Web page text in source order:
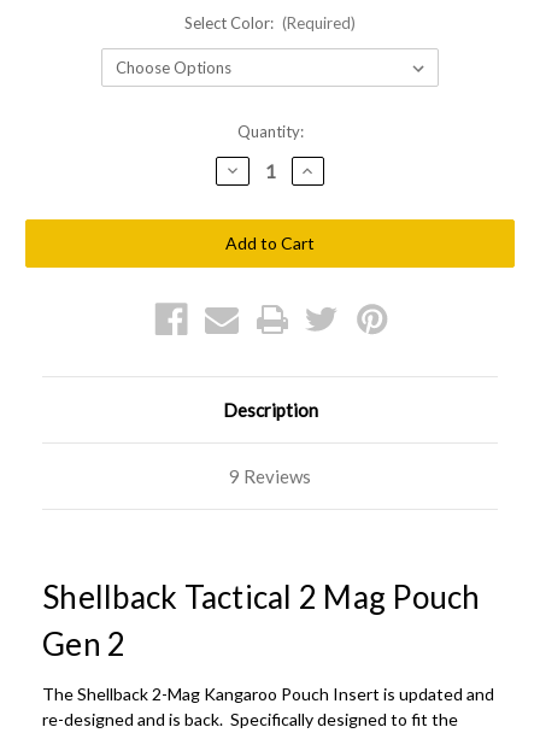
Select Color: (Required)
Quantity:
Decrease
Quantity
Shellback
Tactical
Banshee
2
Kangaroo
Pouch
Increase
Quantity
Shellback
Tactical
Banshee
2
Kangaroo
Pouch
Description
9 Reviews
Shellback Tactical 2 Mag Pouch
Gen 2
The Shellback 2-Mag Kangaroo Pouch Insert is updated and
re-designed and is back. Specifically designed to fit the